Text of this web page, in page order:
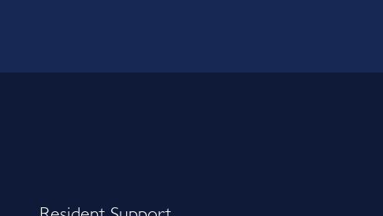
Resident Support